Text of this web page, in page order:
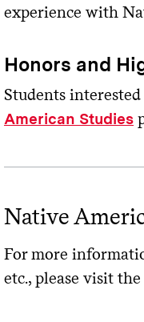
experience with
Honors and
Students
American Studies
Native
For more
etc., please visit the